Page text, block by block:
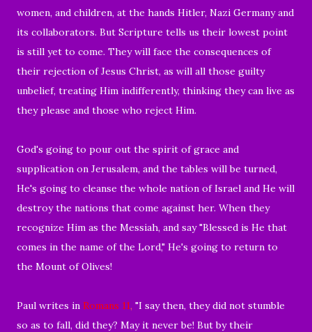
women, and children, at the hands Hitler, Nazi Germany and
its collaborators. But Scripture tells us their lowest point
is still yet to come. They will face the consequences of
their rejection of Jesus Christ, as will all those guilty
unbelief, treating Him indifferently, thinking they can live as
they please and those who reject Him.
God's going to pour out the spirit of grace and
supplication on Jerusalem, and the tables will be turned,
He's going to cleanse the whole nation of Israel and He will
destroy the nations that come against her. When they
recognize Him as the Messiah, and say "Blessed is He that
comes in the name of the Lord," He's going to return to
the Mount of Olives!
Paul writes in Romans 11, "I say then, they did not stumble
so as to fall, did they? May it never be! But by their